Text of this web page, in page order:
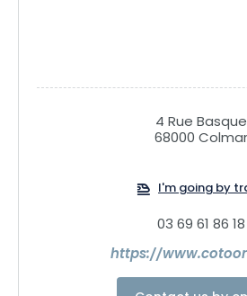
4 Rue Basque
68000 Colmar
I'm going by
03 69 61 86 18
https://